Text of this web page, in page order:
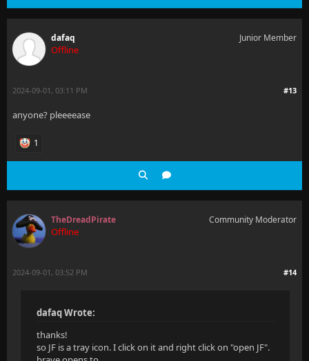
dafaq
Offline
Junior Member
#13
2024-09-01, 03:11 PM
anyone? pleeeease
1
TheDreadPirate
Offline
Community Moderator
#14
2024-09-01, 03:52 PM
dafaq Wrote:
thanks!
so JF is a tray icon. I click on it and right click on "open JF".